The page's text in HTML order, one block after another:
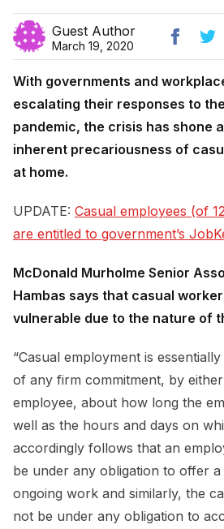
Guest Author
March 19, 2020
With governments and
escalating their responses to
pandemic, the crisis has shone
inherent precariousness of
at home.
UPDATE: Casual employees (of
are entitled to government’s
McDonald Murholme Senior
Hambas says that casual
vulnerable due to the nature of
“Casual employment is
of any firm commitment, by
employee, about how long the
well as the hours and days on
accordingly follows that an
be under any obligation to offer a
ongoing work and similarly, the
not be under any obligation to